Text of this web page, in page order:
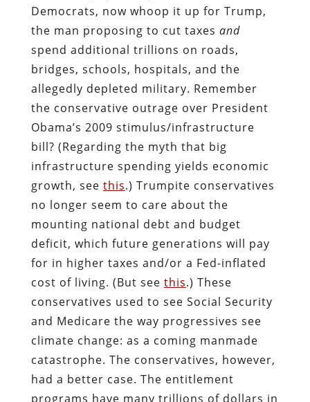
Democrats, now whoop it up for Trump,
the man proposing to cut taxes and
spend additional trillions on roads,
bridges, schools, hospitals, and the
allegedly depleted military. Remember
the conservative outrage over President
Obama’s 2009 stimulus/infrastructure
bill? (Regarding the myth that big
infrastructure spending yields economic
growth, see this.) Trumpite conservatives
no longer seem to care about the
mounting national debt and budget
deficit, which future generations will pay
for in higher taxes and/or a Fed-inflated
cost of living. (But see this.) These
conservatives used to see Social Security
and Medicare the way progressives see
climate change: as a coming manmade
catastrophe. The conservatives, however,
had a better case. The entitlement
programs have many trillions of dollars in